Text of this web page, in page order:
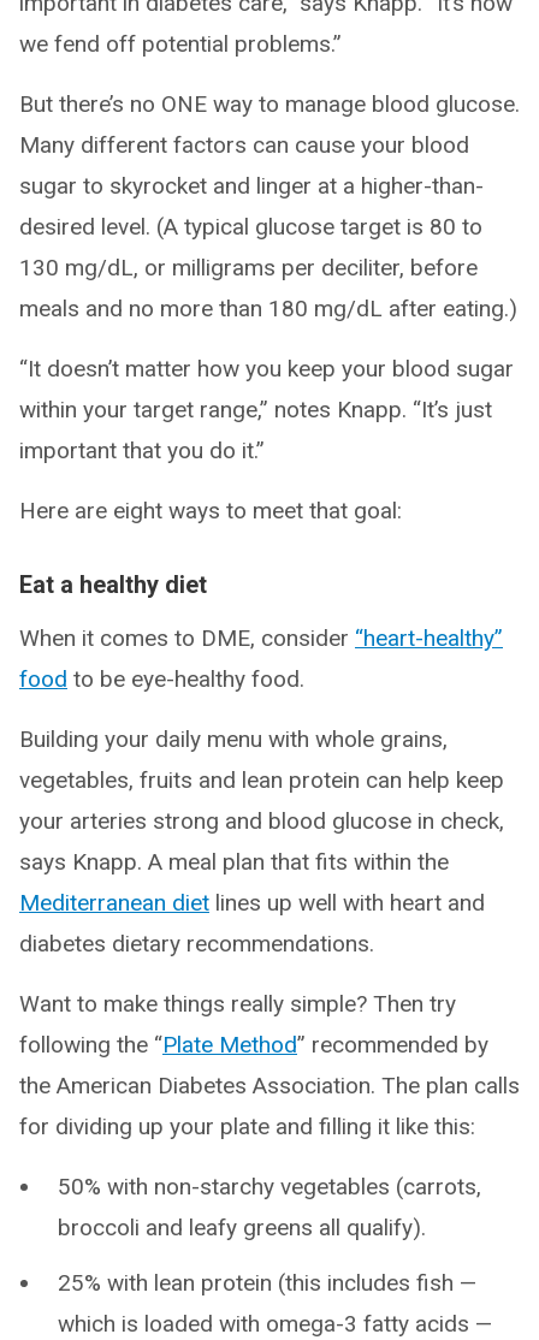
we fend off potential problems.”
But there’s no ONE way to manage blood glucose.
Many different factors can cause your blood
sugar to skyrocket and linger at a higher-than-
desired level. (A typical glucose target is 80 to
130 mg/dL, or milligrams per deciliter, before
meals and no more than 180 mg/dL after eating.)
“It doesn’t matter how you keep your blood sugar
within your target range,” notes Knapp. “It’s just
important that you do it.”
Here are eight ways to meet that goal:
Eat a healthy diet
When it comes to DME, consider “heart-healthy”
food to be eye-healthy food.
Building your daily menu with whole grains,
vegetables, fruits and lean protein can help keep
your arteries strong and blood glucose in check,
says Knapp. A meal plan that fits within the
Mediterranean diet lines up well with heart and
diabetes dietary recommendations.
Want to make things really simple? Then try
following the “Plate Method” recommended by
the American Diabetes Association. The plan calls
for dividing up your plate and filling it like this:
50% with non-starchy vegetables (carrots,
broccoli and leafy greens all qualify).
25% with lean protein (this includes fish —
which is loaded with omega-3 fatty acids ­—